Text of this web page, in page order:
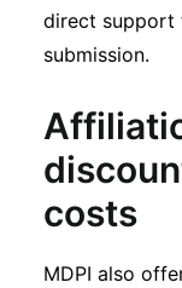
direct support
submission.
costs
MDPI also